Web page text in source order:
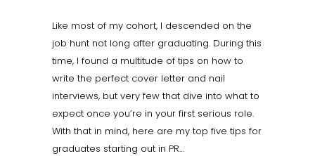
Like most of my cohort, I descended on the
job hunt not long after graduating. During this
time, I found a multitude of tips on how to
write the perfect cover letter and nail
interviews, but very few that dive into what to
expect once you’re in your first serious role.
With that in mind, here are my top five tips for
graduates starting out in PR…